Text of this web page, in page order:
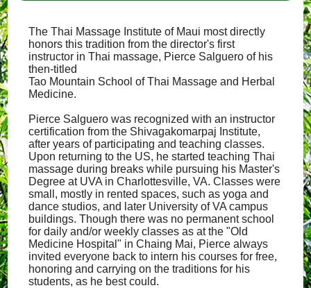
The Thai Massage Institute of Maui most directly
honors this tradition from the director's first
instructor in Thai massage, Pierce Salguero of his
then-titled
Tao Mountain School of Thai Massage and Herbal
Medicine.
Pierce Salguero was recognized with an instructor
certification from the Shivagakomarpaj Institute,
after years of participating and teaching classes.
Upon returning to the US, he started teaching Thai
massage during breaks while pursuing his Master's
Degree at UVA in Charlottesville, VA. Classes were
small, mostly in rented spaces, such as yoga and
dance studios, and later University of VA campus
buildings. Though there was no permanent school
for daily and/or weekly classes as at the "Old
Medicine Hospital" in Chaing Mai, Pierce always
invited everyone back to intern his courses for free,
honoring and carrying on the traditions for his
students, as he best could.